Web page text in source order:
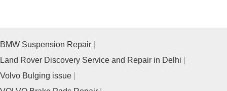
BMW Suspension Repair
Land Rover Discovery Service and Repair in Delhi
Volvo Bulging issue